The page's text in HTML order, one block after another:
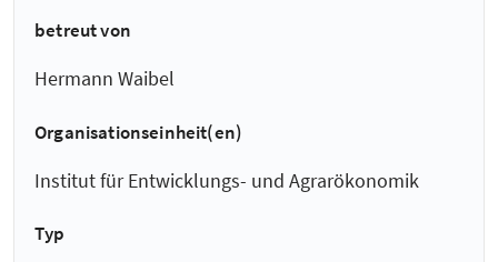
betreut von
Hermann Waibel
Organisationseinheit(en)
Institut für Entwicklungs- und Agrarökonomik
Typ